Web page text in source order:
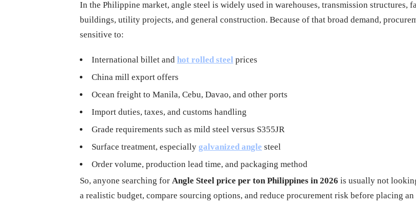
In the Philippine market, angle steel is widely used in warehouses, transmission structures,
buildings, utility projects, and general construction. Because of that broad demand,
sensitive to:
International billet and hot rolled steelprices
China mill export offers
Ocean freight to Manila, Cebu, Davao, and other ports
Import duties, taxes, and customs handling
Grade requirements such as mild steel versus S355JR
Surface treatment, especially galvanized angle steel
Order volume, production lead time, and packaging method
So, anyone searching for Angle Steel price per ton Philippines in 2026 is usually not
a realistic budget, compare sourcing options, and reduce procurement risk before placing an